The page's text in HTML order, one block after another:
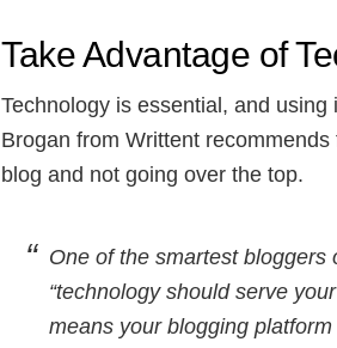
Take Advantage of
Technology is essential, and
Brogan from Writtent
blog and not going over the top.
One of the smartest
“technology should serve
means your blogging